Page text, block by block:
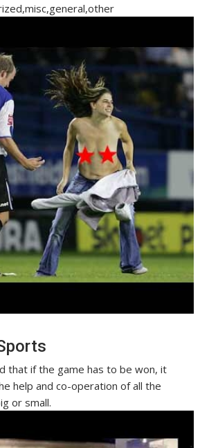
that if the game has to be won, it
help and co-operation of all the
or small.